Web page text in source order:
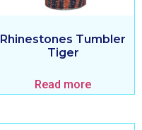
Rhinestones Tumbler
Tiger
Read more